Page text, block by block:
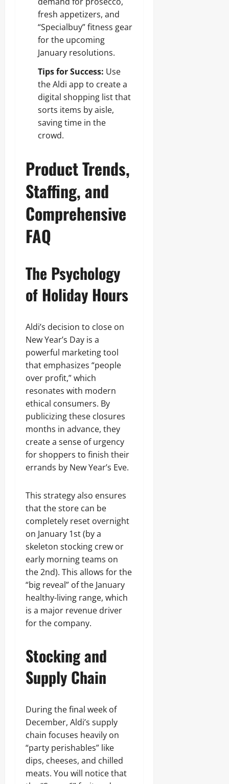
fresh appetizers, and
“Specialbuy” fitness gear
for the upcoming
January resolutions.
Tips for Success: Use
the Aldi app to create a
digital shopping list that
sorts items by aisle,
saving time in the
crowd.
Product Trends,
Staffing, and
Comprehensive
FAQ
The Psychology
of Holiday Hours
Aldi’s decision to close on
New Year’s Day is a
powerful marketing tool
that emphasizes “people
over profit,” which
resonates with modern
ethical consumers. By
publicizing these closures
months in advance, they
create a sense of urgency
for shoppers to finish their
errands by New Year’s Eve.
This strategy also ensures
that the store can be
completely reset overnight
on January 1st (by a
skeleton stocking crew or
early morning teams on
the 2nd). This allows for the
“big reveal” of the January
healthy-living range, which
is a major revenue driver
for the company.
Stocking and
Supply Chain
During the final week of
December, Aldi’s supply
chain focuses heavily on
“party perishables” like
dips, cheeses, and chilled
meats. You will notice that